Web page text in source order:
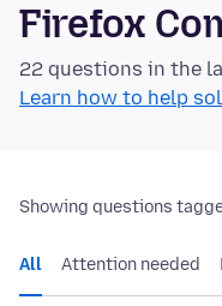
Firefox
22 questions in the
Learn how to help
Showing questions
All Attention needed